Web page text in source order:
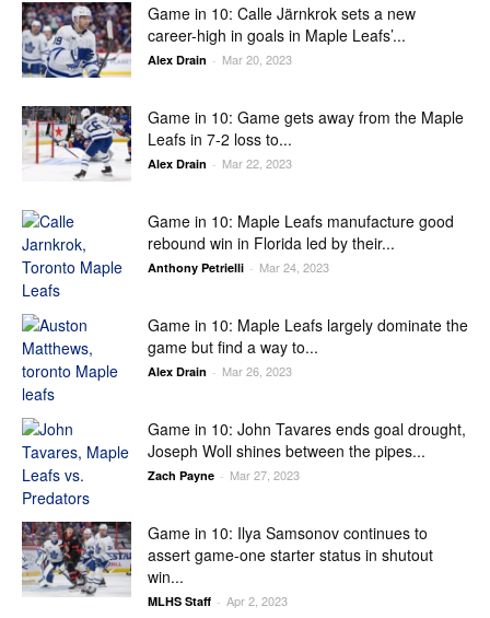
Game in 10: Calle Järnkrok sets a new
career-high in goals in Maple Leafs’...
Alex Drain - Mar 20, 2023
Game in 10: Game gets away from the Maple
Leafs in 7-2 loss to...
Alex Drain - Mar 22, 2023
Game in 10: Maple Leafs manufacture good
rebound win in Florida led by their...
Anthony Petrielli - Mar 24, 2023
Game in 10: Maple Leafs largely dominate the
game but find a way to...
Alex Drain - Mar 26, 2023
Game in 10: John Tavares ends goal drought,
Joseph Woll shines between the pipes...
Zach Payne - Mar 27, 2023
Game in 10: Ilya Samsonov continues to
assert game-one starter status in shutout
win...
MLHS Staff - Apr 2, 2023